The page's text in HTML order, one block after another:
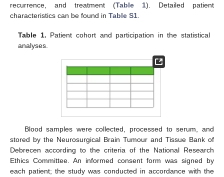
recurrence, and treatment (Table 1). Detailed patient
characteristics can be found in Table S1.
Table 1. Patient cohort and participation in the statistical
analyses.
Blood samples were collected, processed to serum, and
stored by the Neurosurgical Brain Tumour and Tissue Bank of
Debrecen according to the criteria of the National Research
Ethics Committee. An informed consent form was signed by
each patient; the study was conducted in accordance with the